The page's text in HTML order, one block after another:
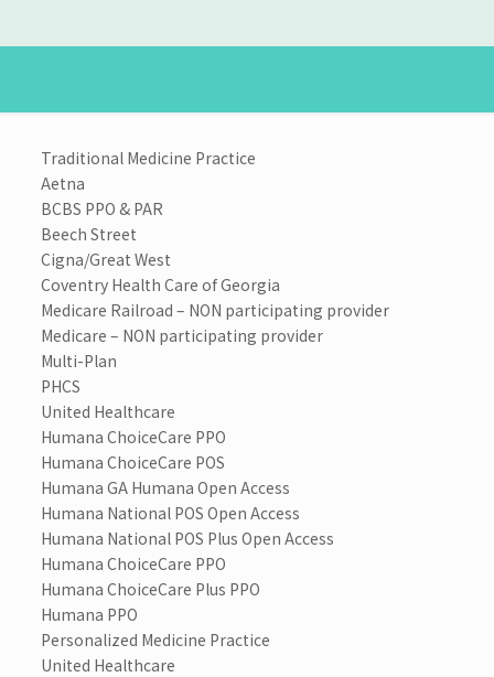
Traditional Medicine Practice
Aetna
BCBS PPO & PAR
Beech Street
Cigna/Great West
Coventry Health Care of Georgia
Medicare Railroad – NON participating provider
Medicare – NON participating provider
Multi-Plan
PHCS
United Healthcare
Humana ChoiceCare PPO
Humana ChoiceCare POS
Humana GA Humana Open Access
Humana National POS Open Access
Humana National POS Plus Open Access
Humana ChoiceCare PPO
Humana ChoiceCare Plus PPO
Humana PPO
Personalized Medicine Practice
United Healthcare